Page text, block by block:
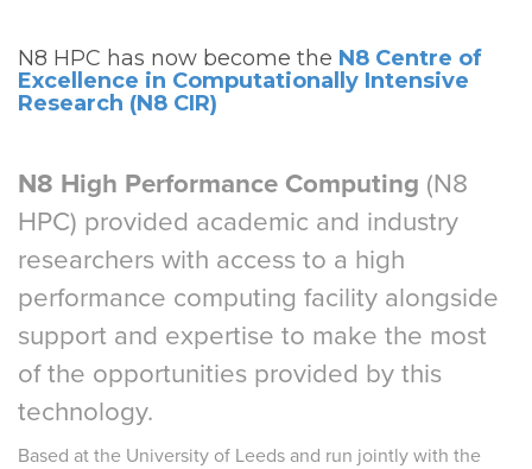
N8 HPC has now become the N8 Centre of
Excellence in Computationally Intensive
Research (N8 CIR)
N8 High Performance Computing (N8
HPC) provided academic and industry
researchers with access to a high
performance computing facility alongside
support and expertise to make the most
of the opportunities provided by this
technology.
Based at the University of Leeds and run jointly with the